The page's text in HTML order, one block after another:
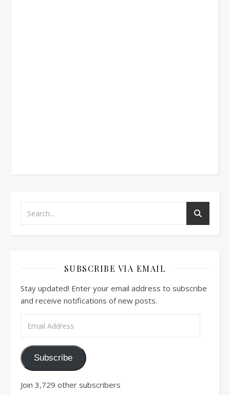
SUBSCRIBE VIA EMAIL
Stay updated! Enter your email address to subscribe
and receive notifications of new posts.
Subscribe
Join 3,729 other subscribers